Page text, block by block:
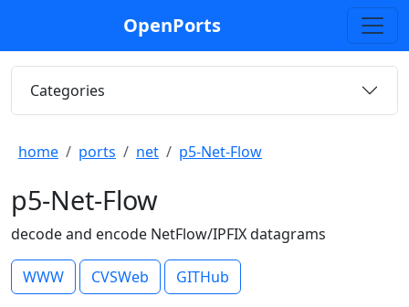
OpenPorts
Categories
home ports net p5-Net-Flow
p5-Net-Flow
decode and encode NetFlow/IPFIX datagrams
WWW CVSWeb GITHub